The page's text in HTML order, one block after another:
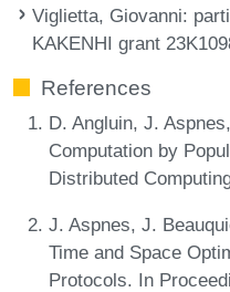
Viglietta, Giovanni:
KAKENHI grant
References
D. Angluin, J.
Computation by
Distributed
J. Aspnes, J.
Time and Space
Protocols. In